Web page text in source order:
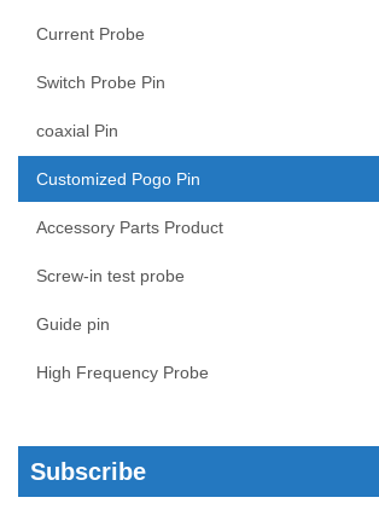
Current Probe
Switch Probe Pin
coaxial Pin
Customized Pogo Pin
Accessory Parts Product
Screw-in test probe
Guide pin
High Frequency Probe
Subscribe